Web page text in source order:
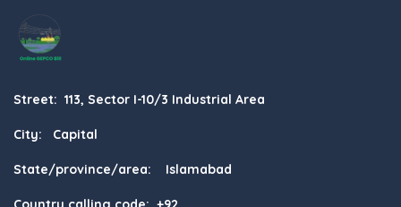
Street: 113, Sector I-10/3 Industrial Area
City: Capital
State/province/area: Islamabad